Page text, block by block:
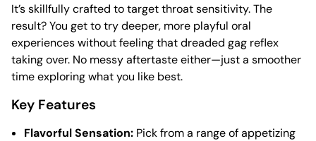
It’s skillfully crafted to target throat sensitivity. The
result? You get to try deeper, more playful oral
experiences without feeling that dreaded gag reflex
taking over. No messy aftertaste either—just a smoother
time exploring what you like best.
Key Features
Flavorful Sensation: Pick from a range of appetizing